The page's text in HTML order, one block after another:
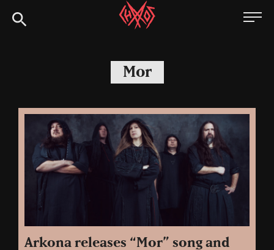
to
Chaoszine
Hardcore,
Indie,
Mor
Arkona releases “Mor” song and